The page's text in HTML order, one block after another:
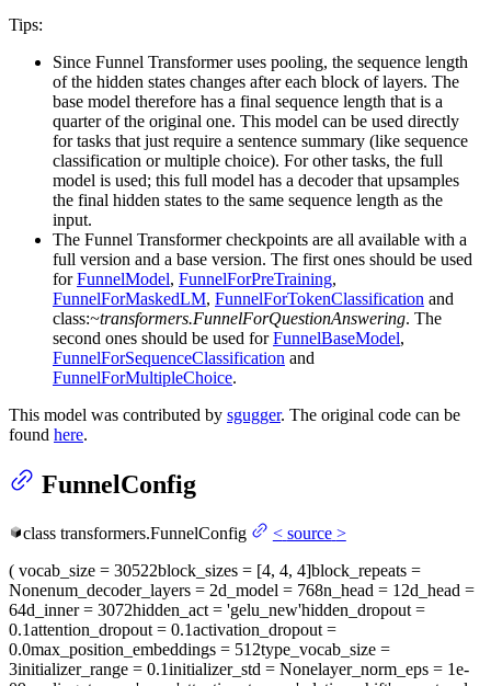
Tips:
Since Funnel Transformer uses pooling, the sequence length
of the hidden states changes after each block of layers. The
base model therefore has a final sequence length that is a
quarter of the original one. This model can be used directly
for tasks that just require a sentence summary (like sequence
classification or multiple choice). For other tasks, the full
model is used; this full model has a decoder that upsamples
the final hidden states to the same sequence length as the
input.
The Funnel Transformer checkpoints are all available with a
full version and a base version. The first ones should be used
forFunnelModel, FunnelForPreTraining,
FunnelForMaskedLM, FunnelForTokenClassification and
class:~transformers.FunnelForQuestionAnswering. The
second ones should be used forFunnelBaseModel,
FunnelForSequenceClassification and
FunnelForMultipleChoice.
This model was contributed by sgugger. The original code can be
found here.
FunnelConfig
class transformers.FunnelConfig < source >
( vocab_size = 30522block_sizes = [4, 4, 4]block_repeats =
Nonenum_decoder_layers = 2d_model = 768n_head = 12d_head =
64d_inner= 3072hidden_act = 'gelu_new'hidden_dropout =
0.1attention_dropout = 0.1activation_dropout =
0.0max_position_embeddings = 512type_vocab_size =
3initializer_range = 0.1initializer_std = Nonelayer_norm_eps = 1e-